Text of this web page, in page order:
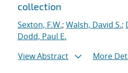
collection
Sexton, F.W.; Walsh, David S.;
Dodd, Paul E.
View Abstract
More